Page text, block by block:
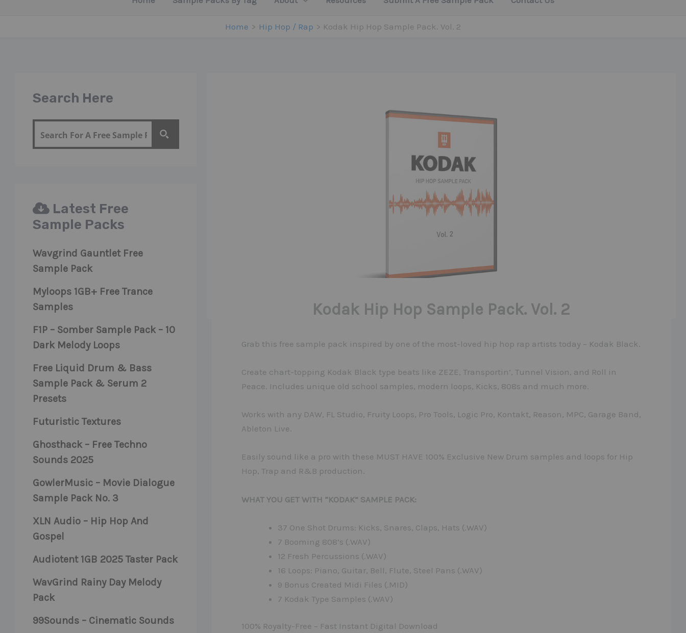
Home Hip Hop / Rap Kodak Hip Hop Sample Pack. Vol. 2
Search Here
Latest Free
Sample Packs
Wavgrind Gauntlet Free
Sample Pack
Myloops 1GB+ Free Trance
Samples
F1P – Somber Sample Pack – 10
Dark Melody Loops
Free Liquid Drum & Bass
Sample Pack & Serum 2
Presets
Futuristic Textures
Ghosthack – Free Techno
Sounds 2025
GowlerMusic – Movie Dialogue
Sample Pack No. 3
XLN Audio – Hip Hop And
Gospel
Audiotent 1GB 2025 Taster Pack
WavGrind Rainy Day Melody
Pack
99Sounds – Cinematic Sounds
Kodak Hip Hop Sample Pack. Vol. 2
Grab this free sample pack inspired by one of the most-loved hip hop rap artists today – Kodak Black.
Create chart-topping Kodak Black type beats like ZEZE, Transportin’, Tunnel Vision, and Roll in
Peace. Includes unique old school samples, modern loops, Kicks, 808s and much more.
Works with any DAW, FL Studio, Fruity Loops, Pro Tools, Logic Pro, Kontakt, Reason, MPC, Garage Band,
Ableton Live.
Easily sound like a pro with these MUST HAVE 100% Exclusive New Drum samples and loops for Hip
Hop, Trap and R&B production.
WHAT YOU GET WITH “KODAK” SAMPLE PACK:
37 One Shot Drums: Kicks, Snares, Claps, Hats (.WAV)
7 Booming 808’s (.WAV)
12 Fresh Percussions (.WAV)
16 Loops: Piano, Guitar, Bell, Flute, Steel Pans (.WAV)
9 Bonus Created Midi Files (.MID)
7 Kodak Type Samples (.WAV)
100% Royalty-Free – Fast Instant Digital Download